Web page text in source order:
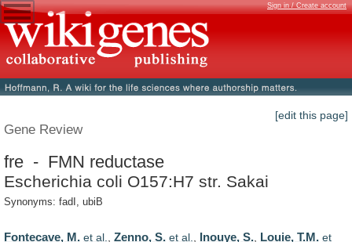
Sign in / Create account
[edit this page]
Gene Review
fre - FMN reductase
Escherichia coli O157:H7 str. Sakai
Synonyms: fadI, ubiB
Fontecave, M. et al. Zenno, S. et al. Inouye, S. Louie, T.M. et